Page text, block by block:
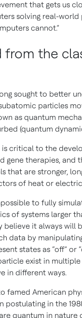
that gets us
solving real-world
cannot.”
from the
sought to better
particles
as quantum
(quantum
is critical to the
gene therapies, and
that are stronger,
of heat or
to fully
of systems larger
believe it always will
data by
states as “off” or
exist in multiple
in different ways.
famed American
postulating in the
quantum in nature